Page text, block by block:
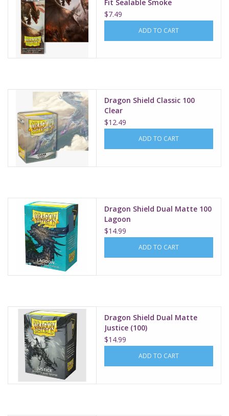
Fit Sealable Smoke
$7.49
ADD TO CART
Dragon Shield Classic 100
Clear
$12.49
ADD TO CART
Dragon Shield Dual Matte 100
Lagoon
$14.99
ADD TO CART
Dragon Shield Dual Matte
Justice (100)
$14.99
ADD TO CART